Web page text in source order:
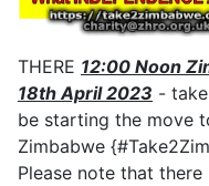
THERE 12:00 Noon
18th April 2023 -
be starting the move
Zimbabwe
Please note that